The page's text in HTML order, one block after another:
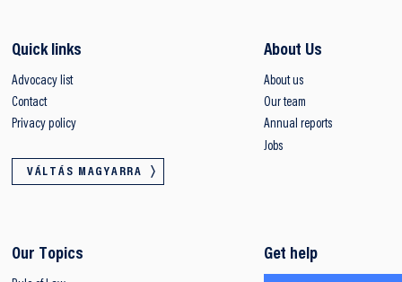
Quick links
Advocacy list
Contact
Privacy policy
VÁLTÁS MAGYARRA
About Us
About us
Our team
Annual reports
Jobs
Our Topics Get help